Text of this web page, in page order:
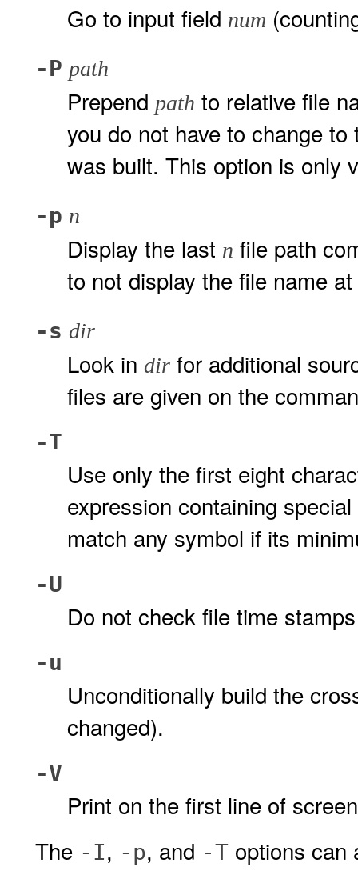
Go to input field num
-P path
Prepend path to relative file
you do not have to change
was built. This option is only
-p n
Display the last n file path
to not display the file name
-s dir
Look in dir for additional
files are given on the
-T
Use only the first eight
expression containing
match any symbol if its
-U
Do not check file time
-u
Unconditionally build the
changed).
-V
Print on the first line of
The -I, -p, and -T options